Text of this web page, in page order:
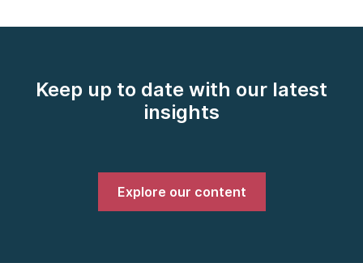
Keep up to date with our latest
insights
Explore our content